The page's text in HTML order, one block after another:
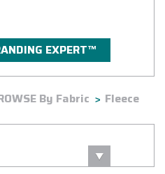
EXPERT™
By Fabric
Fleece